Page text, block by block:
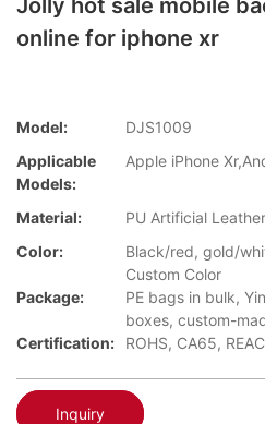
Jolly hot sale mobile
online for iphone xr
Model:
DJS1009
Applicable
Models:
Apple iPhone
Material:
PU Artificial Leather
Color:
Black/red, gold/
Custom Color
Package:
PE bags in bulk,
boxes, custom-
Certification:
ROHS, CA65,
Inquiry